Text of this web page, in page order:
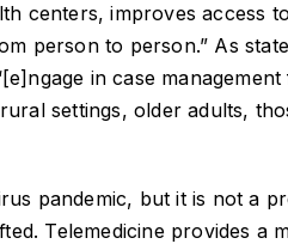
centers, improves access
person to person.” As
in case
settings, older adults,
pandemic, but it is not a
Telemedicine provides a